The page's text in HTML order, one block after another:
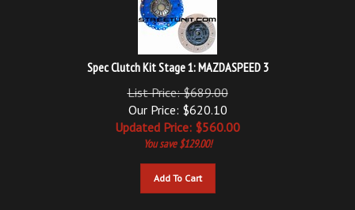
Spec Clutch Kit Stage 1: MAZDASPEED 3
List Price: $689.00
Our Price: $620.10
UpdatedPrice: $560.00
You save $129.00!
Add To Cart